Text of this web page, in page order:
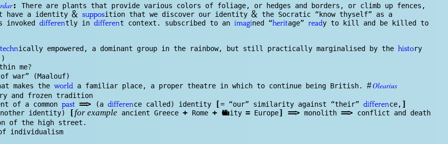
: There are plants that provide various colors of foliage, or hedges and borders, or climb up fences,
have a identity& supposition that we discover our identity& the Socratic “know thyself” as a
invoked differently in different context. subscribed to an imagined “heritage” ready to kill and be killed to
technically empowered, a dominant group in the rainbow, but still practically marginalised by the history
me?
of war” (Maalouf)
makes the world a familiar place, a proper theatre in which to continue being British. #Olearius
ry and frozen tradition
of a common past ==> (a difference called) identity [= “our” similarity against “their” difference, ]
identity) [for example ancient Greece + Rome + Christian ity = Europe] ==> monolith ==>
conflict and death
of the high street.
individualism